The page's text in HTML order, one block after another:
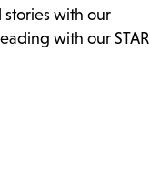
with our
with our STAR